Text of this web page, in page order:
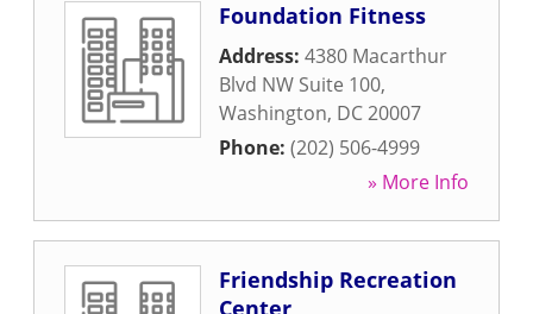
Foundation Fitness
Address: 4380 Macarthur
Blvd NW Suite 100,
Washington, DC20007
Phone: (202) 506-4999
» More Info
Friendship Recreation
Center